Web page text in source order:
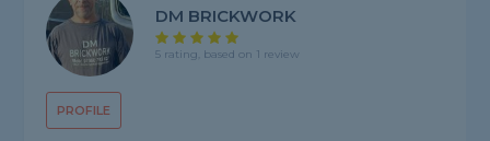
PROFILE
DM BRICKWORK
5 rating, based on 1 review